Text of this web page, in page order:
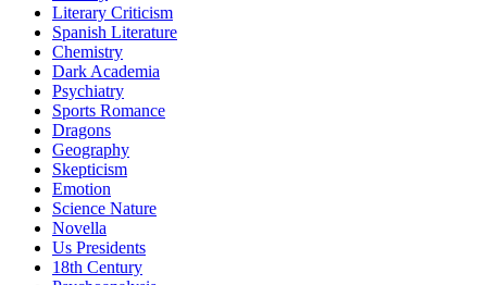
Literary Criticism
Spanish Literature
Chemistry
Dark Academia
Psychiatry
Sports Romance
Dragons
Geography
Skepticism
Emotion
Science Nature
Novella
Us Presidents
18th Century